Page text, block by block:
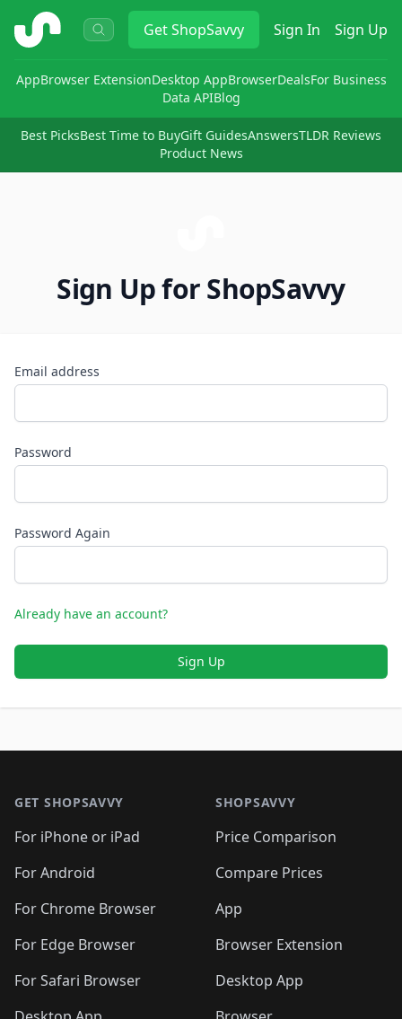
ShopSavvy GetShopSavvy Sign In Sign Up
AppBrowser ExtensionDesktop AppBrowserDealsFor Business
Data APIBlog
Best PicksBest Time to BuyGift GuidesAnswersTLDR Reviews
Product News
Sign Up for ShopSavvy
Email address
Password
Password Again
Already have an account?
Sign Up
GET SHOPSAVVY
For iPhone or iPad
For Android
For Chrome Browser
For Edge Browser
For Safari Browser
SHOPSAVVY
Price Comparison
Compare Prices
App
Browser Extension
Desktop App